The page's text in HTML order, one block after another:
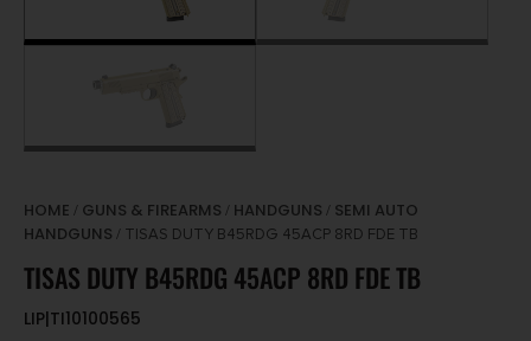
HOME / GUNS & FIREARMS / HANDGUNS / SEMI AUTO
HANDGUNS / TISAS DUTY B45RDG 45ACP 8RD FDE TB
TISAS DUTY B45RDG 45ACP 8RD FDE TB
LIP|TI10100565